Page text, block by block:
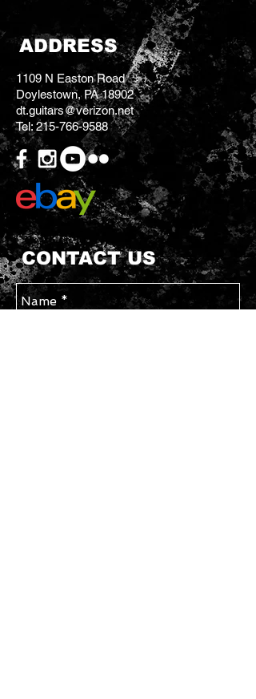
ADDRESS
1109 N Easton Road
Doylestown, PA 18902
dt.guitars@verizon.net
Tel: 215-766-9588
CONTACT US